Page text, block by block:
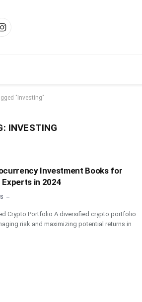
Instagram
"Investing"
INVESTING
Investment Books for
in 2024
Crypto Portfolio A diversified crypto portfolio
risk and maximizing potential returns in